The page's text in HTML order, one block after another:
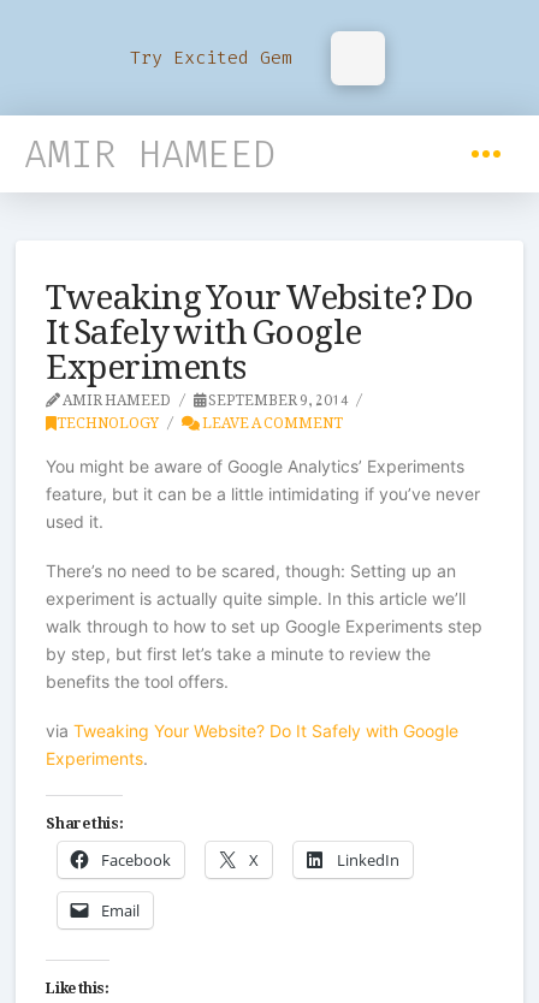
Try Excited Gem
AMIR HAMEED
Tweaking Your Website? Do
It Safely with Google
Experiments
AMIR HAMEED SEPTEMBER 9, 2014
TECHNOLOGY LEAVE A COMMENT
You might be aware of Google Analytics’ Experiments
feature, but it can be a little intimidating if you’ve never
used it.
There’s no need to be scared, though: Setting up an
experiment is actually quite simple. In this article we’ll
walk through to how to set up Google Experiments step
by step, but first let’s take a minute to review the
benefits the tool offers.
viaTweaking Your Website? Do It Safely with Google
Experiments.
Share this:
Facebook X LinkedIn
Email
Like this: